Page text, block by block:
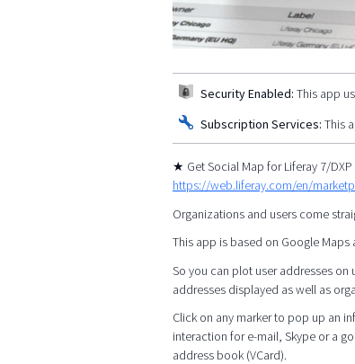
Security Enabled: This app
Subscription Services: This
★ Get Social Map for Liferay 7/
https://web.liferay.com/en/
Organizations and users come
This app is based on Google
So you can plot user addresses
addresses displayed as well as
Click on any marker to pop up an
interaction for e-mail, Skype or a
address book (VCard).